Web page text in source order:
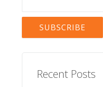
Recent Posts